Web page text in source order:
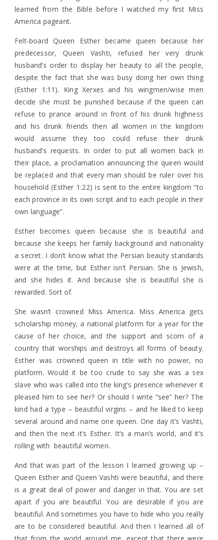
learned from the Bible before I watched my first Miss
America pageant.
Felt-board Queen Esther became queen because her
predecessor, Queen Vashti, refused her very drunk
husband’s order to display her beauty to all the people,
despite the fact that she was busy doing her own thing
(Esther 1:11). King Xerxes and his wingmen/wise men
decide she must be punished because if the queen can
refuse to prance around in front of his drunk highness
and his drunk friends then all women in the kingdom
would assume they too could refuse their drunk
husband’s requests. In order to put all women back in
their place, a proclamation announcing the queen would
be replaced and that every man should be ruler over his
household (Esther 1:22) is sent to the entire kingdom “to
each province in its own script and to each people in their
own language”.
Esther becomes queen because she is beautiful and
because she keeps her family background and nationality
a secret. I don’t know what the Persian beauty standards
were at the time, but Esther isn’t Persian. She is Jewish,
and she hides it. And because she is beautiful she is
rewarded. Sort of.
She wasn’t crowned Miss America. Miss America gets
scholarship money, a national platform for a year for the
cause of her choice, and the support and scorn of a
country that worships and destroys all forms of beauty.
Esther was crowned queen in title with no power, no
platform. Would it be too crude to say she was a sex
slave who was called into the king’s presence whenever it
pleased him to see her? Or should I write “see” her? The
kind had a type – beautiful virgins – and he liked to keep
several around and name one queen. One day it’s Vashti,
and then the next it’s Esther. It’s a man’s world, and it’s
rolling with beautiful women.
And that was part of the lesson I learned growing up –
Queen Esther and Queen Vashti were beautiful, and there
is a great deal of power and danger in that. You are set
apart if you are beautiful. You are desirable if you are
beautiful. And sometimes you have to hide who you really
are to be considered beautiful. And then I learned all of